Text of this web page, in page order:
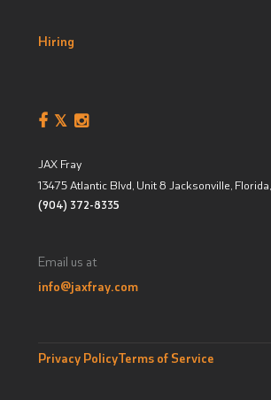
Hiring
JAX Fray
13475 Atlantic Blvd, Unit 8 Jacksonville, Florida
(904) 372-8335
Email us at
info@jaxfray.com
Privacy PolicyTerms of Service